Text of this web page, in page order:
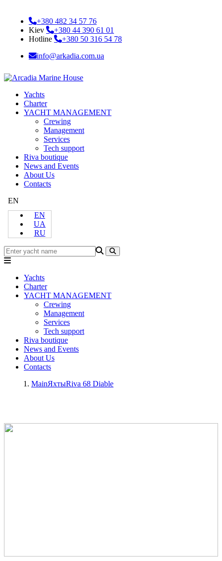
+380 482 34 57 76
Kiev
+380 44 390 61 01
Hotline
+380 50 316 54 78
info@arkadia.com.ua
Yachts
Charter
YACHT MANAGEMENT
Crewing
Management
Services
Tech support
Riva boutique
News and Events
About Us
Contacts
EN
EN
UA
RU
Yachts
Charter
YACHT MANAGEMENT
Crewing
Management
Services
Tech support
Riva boutique
News and Events
About Us
Contacts
MainЯхтыRiva 68 Diable